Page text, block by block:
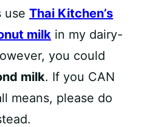
use Thai Kitchen’s
milk in my dairy-
you could
milk. If you CAN
means, please do